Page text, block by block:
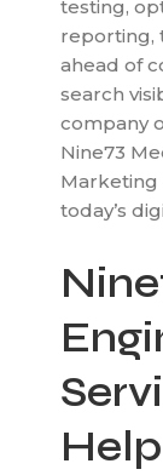
testing,
reporting,
ahead of
search
company
Nine73
Marketing
today’s